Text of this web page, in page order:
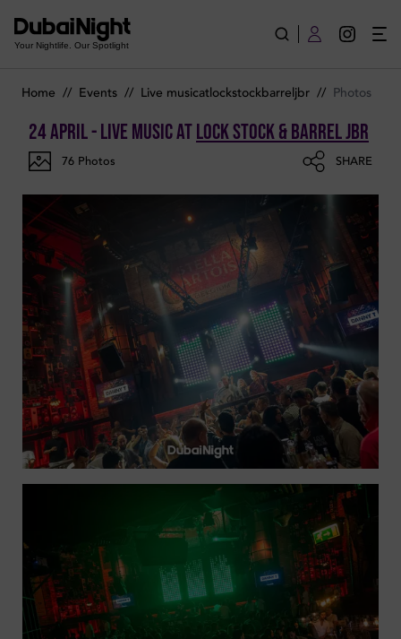
Your Nightlife. Our Spotlight
Home // Events // Live musicatlockstockbarreljbr // Photos
24 April - Live MusicatLock Stock & Barrel JBR
76 Photos SHARE